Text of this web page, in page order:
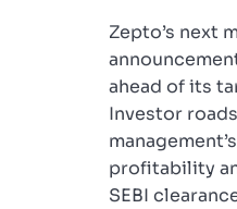
Zepto’s next
ahead of its
Investor
profitability
SEBI